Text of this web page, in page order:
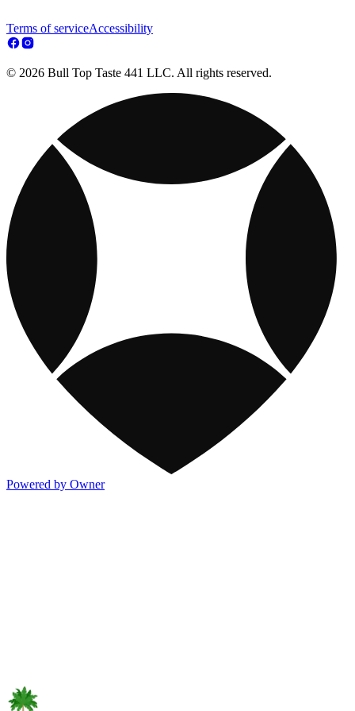
Terms of serviceAccessibility
© 2026 Bull Top Taste 441 LLC. All rights reserved.
Powered by Owner